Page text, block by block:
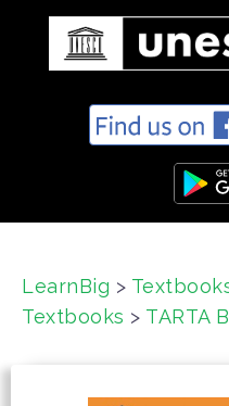
e
LearnBig >
Textbooks > TARTA